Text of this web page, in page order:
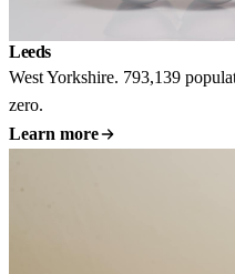
Leeds
West Yorkshire. 793,139
zero.
Learn more